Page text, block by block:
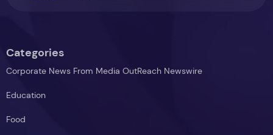
Categories
Corporate News From Media OutReach Newswire
Education
Food